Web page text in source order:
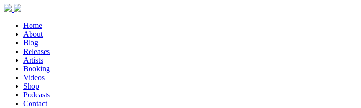
Home
About
Blog
Releases
Artists
Booking
Videos
Shop
Podcasts
Contact